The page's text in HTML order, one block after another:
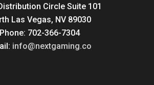
Circle Suite 101
Las Vegas, NV 89030
Phone: 702-366-7304
info@nextgaming.co